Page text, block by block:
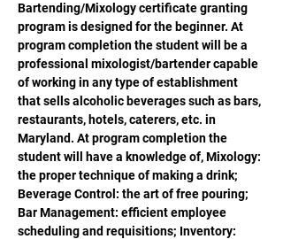
Bartending/Mixology certificate granting
program is designed for the beginner. At
program completion the student will be a
professional mixologist/bartender capable
of working in any type of establishment
that sells alcoholic beverages such as bars,
restaurants, hotels, caterers, etc. in
Maryland. At program completion the
student will have a knowledge of, Mixology:
the proper technique of making a drink;
Beverage Control: the art of free pouring;
Bar Management: efficient employee
scheduling and requisitions; Inventory: